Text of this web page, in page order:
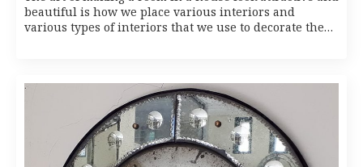
beautiful is how we place various interiors and
various types of interiors that we use to decorate the…